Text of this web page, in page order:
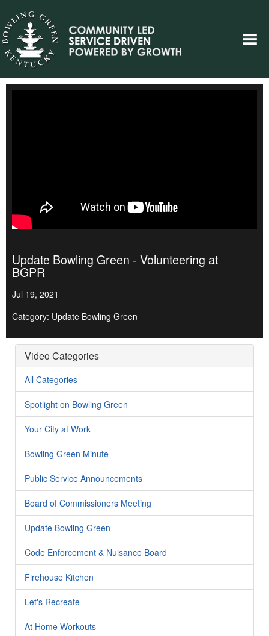
Update Bowling Green - Volunteering at
BGPR
Jul 19, 2021
Category: Update Bowling Green
Video Categories
All Categories
Spotlight on Bowling Green
Your City at Work
Bowling Green Minute
Public Service Announcements
Board of Commissioners Meeting
Update Bowling Green
Code Enforcement & Nuisance Board
Firehouse Kitchen
Let's Recreate
At Home Workouts